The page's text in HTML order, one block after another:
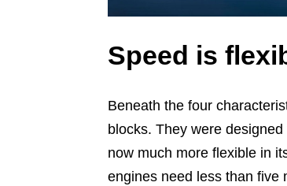
Speed is
Beneath the four
blocks. They were
now much more flexible in
engines need less than five